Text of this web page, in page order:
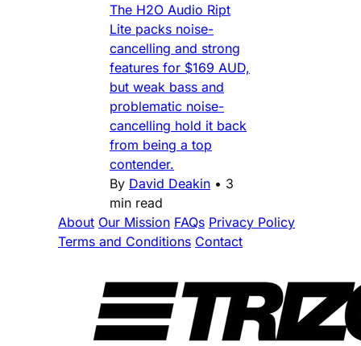
The H2O Audio Ript
Lite packs noise-
cancelling and strong
features for $169 AUD,
but weak bass and
problematic noise-
cancelling hold it back
from being a top
contender.
By David Deakin • 3
min read
About Our Mission FAQs Privacy Policy
Terms and Conditions Contact